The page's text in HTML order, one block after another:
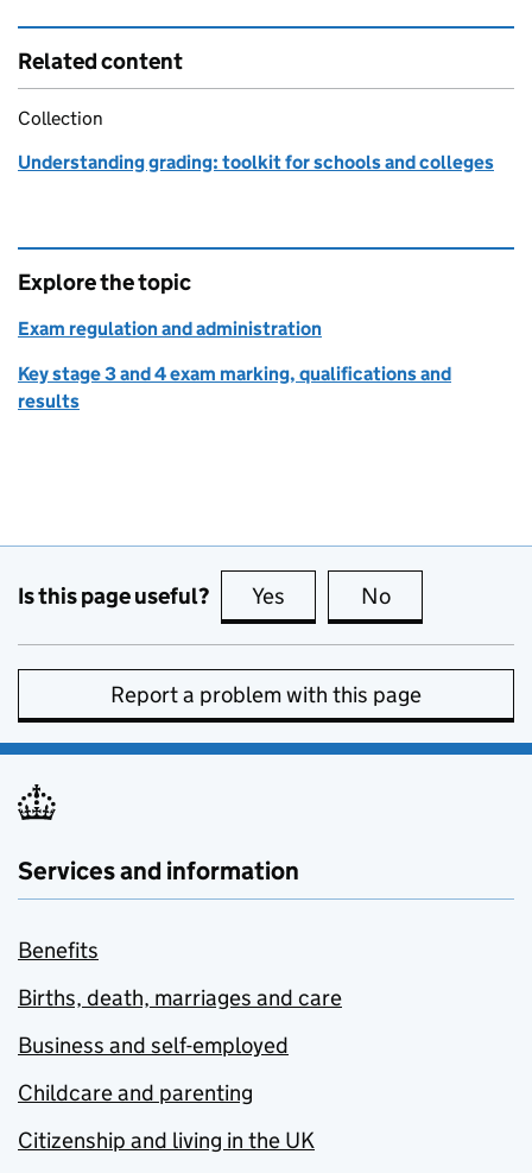
Related content
Collection
Understanding grading: toolkit for schools and colleges
Explore the topic
Exam regulation and administration
Key stage 3 and 4 exam marking, qualifications and
results
Is this page useful? Yes this page is useful
No
Report a problem with this page
Services and information
Benefits
Births, death, marriages and care
Business and self-employed
Childcare and parenting
Citizenship and living in the UK